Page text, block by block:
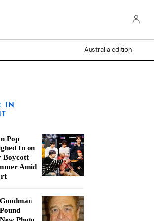
Australia edition
IN
Pop
In on
Boycott
Amid